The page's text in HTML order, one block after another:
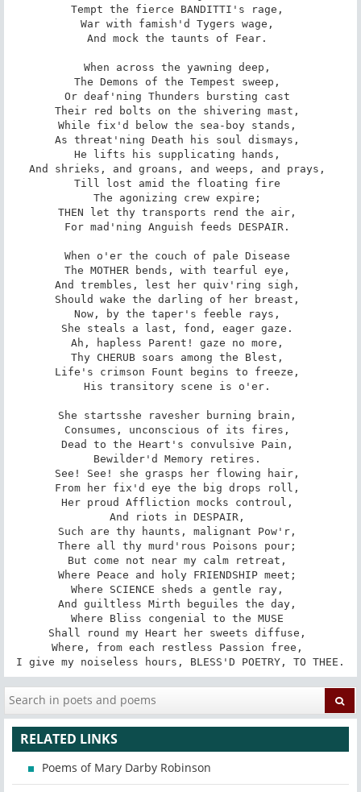
Tempt the fierce BANDITTI's rage,
War with famish'd Tygers wage,
And mock the taunts of Fear.
When across the yawning deep,
The Demons of the Tempest sweep,
Or deaf'ning Thunders bursting cast
Their red bolts on the shivering mast,
While fix'd below the sea-boy stands,
As threat'ning Death his soul dismays,
He lifts his supplicating hands,
And shrieks, and groans, and weeps, and prays,
Till lost amid the floating fire
The agonizing crew expire;
THEN let thy transports rend the air,
For mad'ning Anguish feeds DESPAIR.
When o'er the couch of pale Disease
The MOTHER bends, with tearful eye,
And trembles, lest her quiv'ring sigh,
Should wake the darling of her breast,
Now, by the taper's feeble rays,
She steals a last, fond, eager gaze.
Ah, hapless Parent! gaze no more,
Thy CHERUB soars among the Blest,
Life's crimson Fount begins to freeze,
His transitory scene is o'er.
She starts­she raves­her burning brain,
Consumes, unconscious of its fires,
Dead to the Heart's convulsive Pain,
Bewilder'd Memory retires.
See! See! she grasps her flowing hair,
From her fix'd eye the big drops roll,
Her proud Affliction mocks controul,
And riots in DESPAIR,
Such are thy haunts, malignant Pow'r,
There all thy murd'rous Poisons pour;
But come not near my calm retreat,
Where Peace and holy FRIENDSHIP meet;
Where SCIENCE sheds a gentle ray,
And guiltless Mirth beguiles the day,
Where Bliss congenial to the MUSE
Shall round my Heart her sweets diffuse,
Where, from each restless Passion free,
I give my noiseless hours, BLESS'D POETRY, TO THEE.
RELATED LINKS
Poems of Mary Darby Robinson